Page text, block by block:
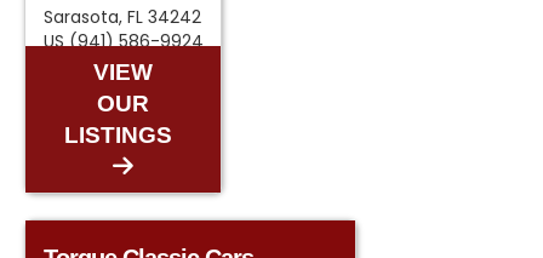
Sarasota, FL 34242
US (941) 586-9924
VIEW
OUR
LISTINGS